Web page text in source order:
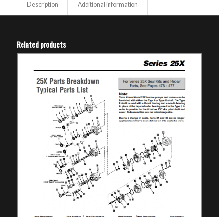
Description Additional information
Related products